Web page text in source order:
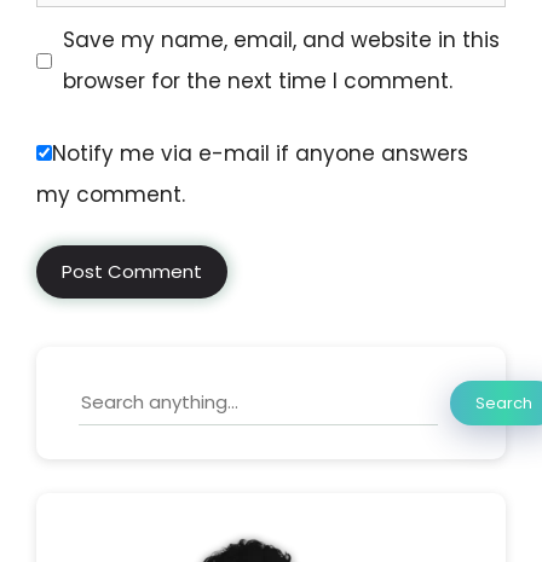
Save my name, email, and website in this
browser for the next time I comment.
Notify me via e-mail if anyone answers
my comment.
Search